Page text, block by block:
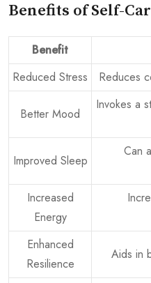
Benefits of Self-
Benefit
Reduced Stress
Reduces
Better Mood
Invokes a
Improved Sleep
Can
Increased
Energy
Enhanced
Resilience
Aids in